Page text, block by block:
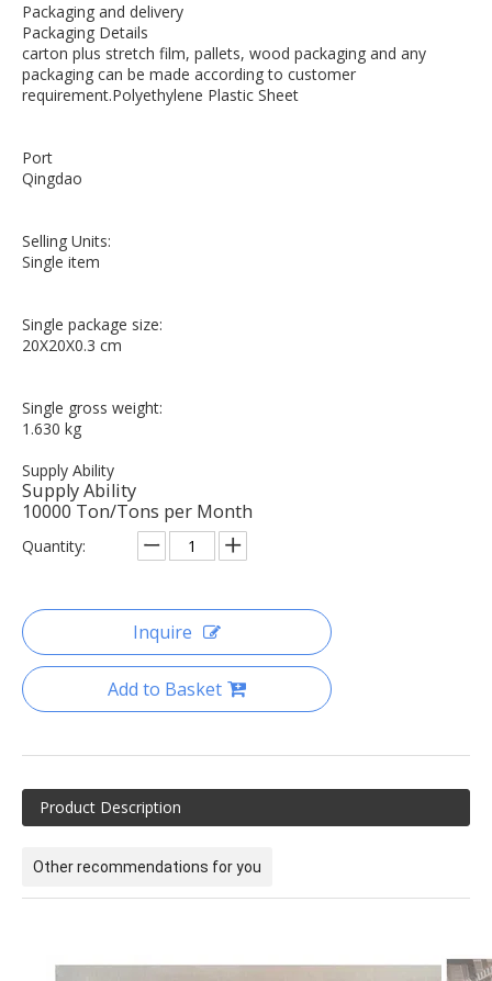
Packaging and delivery
Packaging Details
carton plus stretch film, pallets, wood packaging and any
packaging can be made according to customer
requirement.Polyethylene Plastic Sheet
Port
Qingdao
Selling Units:
Single item
Single package size:
20X20X0.3 cm
Single gross weight:
1.630 kg
Supply Ability
Supply Ability
10000 Ton/Tons per Month
Quantity:
Inquire
Add to Basket
Product Description
Other recommendations for you